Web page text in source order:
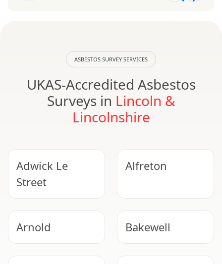
ASBESTOS SURVEY SERVICES
UKAS-Accredited Asbestos
Surveys in Lincoln &
Lincolnshire
Adwick Le
Street
Alfreton
Arnold Bakewell